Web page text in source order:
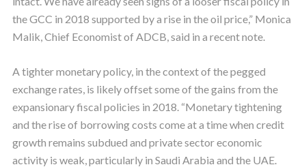
the GCC in 2018 supported by a rise in the oil price,” Monica
Malik, Chief Economist of ADCB, said in a recent note.
A tighter monetary policy, in the context of the pegged
exchange rates, is likely offset some of the gains from the
expansionary fiscal policies in 2018. “Monetary tightening
and the rise of borrowing costs come at a time when credit
growth remains subdued and private sector economic
activity is weak, particularly in Saudi Arabia and the UAE.